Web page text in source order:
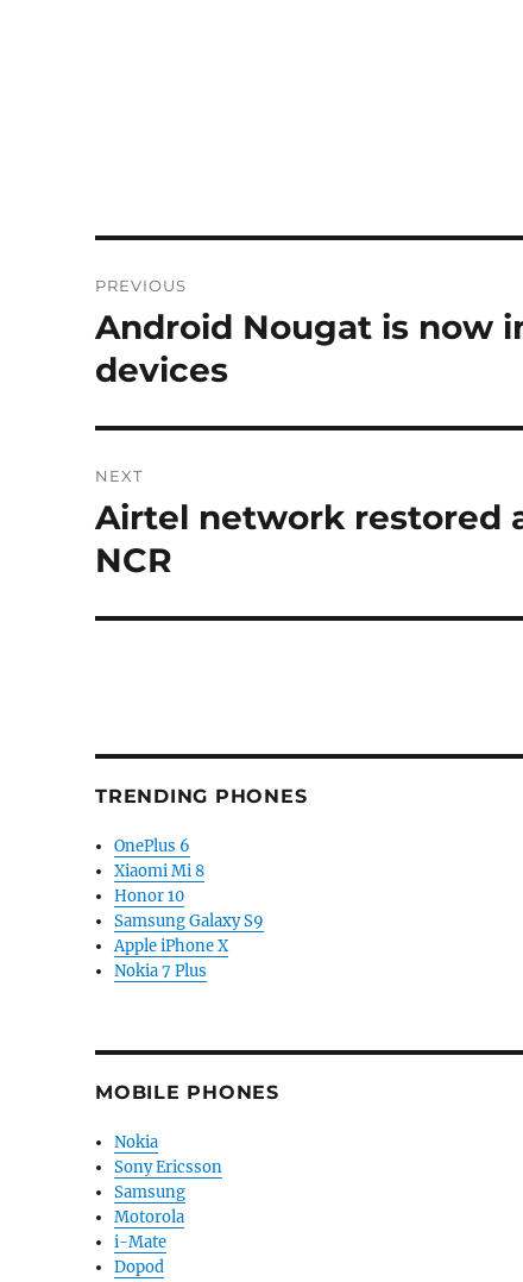
navigation
PREVIOUS
Previous
post:
Android Nougat is now
devices
NEXT
Next
post:
Airtel network restored
NCR
TRENDING PHONES
OnePlus 6
Xiaomi Mi 8
Honor 10
Samsung Galaxy S9
Apple iPhone X
Nokia 7 Plus
MOBILE PHONES
Nokia
Sony Ericsson
Samsung
Motorola
i-Mate
Dopod